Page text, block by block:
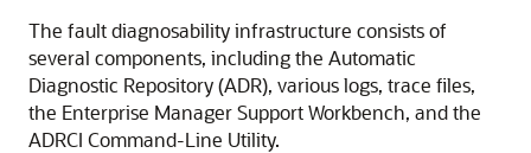
The fault diagnosability infrastructure consists of
several components, including the Automatic
Diagnostic Repository (ADR), various logs, trace files,
the Enterprise Manager Support Workbench, and the
ADRCI Command-Line Utility.